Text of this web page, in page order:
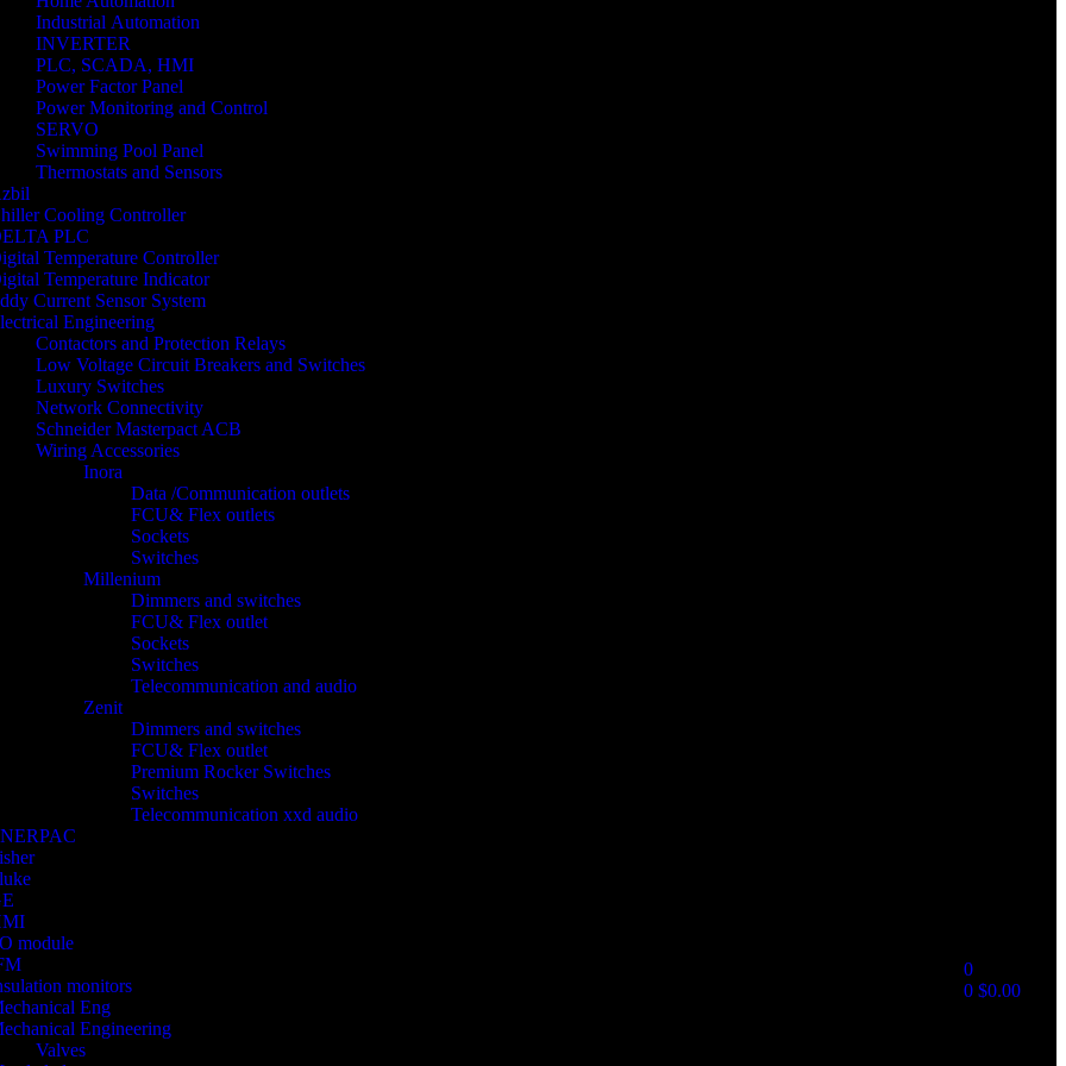
Industrial Automation
INVERTER
PLC, SCADA, HMI
Power Factor Panel
Power Monitoring and Control
SERVO
Swimming Pool Panel
Thermostats and Sensors
Cooling Controller
PLC
Temperature Controller
Temperature Indicator
Current Sensor System
Engineering
Contactors and Protection Relays
Low Voltage Circuit Breakers and Switches
Luxury Switches
Network Connectivity
Schneider Masterpact ACB
Wiring Accessories
Inora
Data /Communication outlets
FCU& Flex outlets
Sockets
Switches
Millenium
Dimmers and switches
FCU& Flex outlet
Sockets
Switches
Telecommunication and audio
Zenit
Dimmers and switches
FCU& Flex outlet
Premium Rocker Switches
Switches
Telecommunication xxd audio
module
monitors
Eng
Engineering
Valves
0
0 $0.00